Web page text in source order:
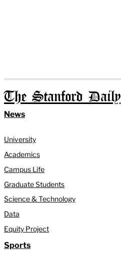
The Stanford Daily
News
University
Academics
Campus Life
Graduate Students
Science & Technology
Data
Equity Project
Sports